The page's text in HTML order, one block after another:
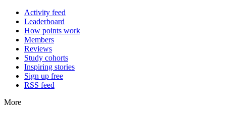
Activity feed
Leaderboard
How points work
Members
Reviews
Study cohorts
Inspiring stories
Sign up free
RSS feed
More